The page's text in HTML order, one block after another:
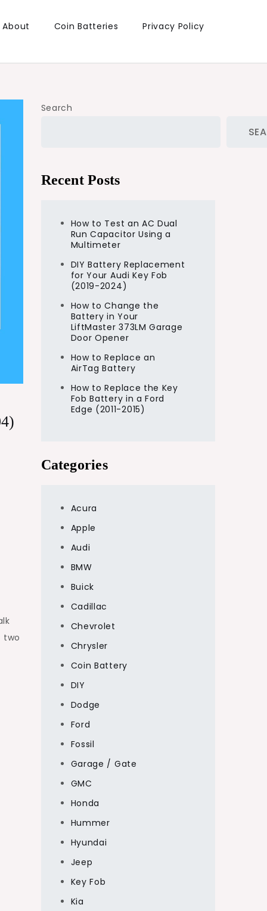
About Coin Batteries Privacy Policy
two
Search
Recent Posts
How to Test an AC Dual
Run Capacitor Using a
Multimeter
DIY Battery Replacement
for Your Audi Key Fob
(2019-2024)
How to Change the
Battery in Your
LiftMaster 373LM Garage
Door Opener
How to Replace an
AirTag Battery
How to Replace the Key
Fob Battery in a Ford
Edge (2011-2015)
Categories
Acura
Apple
Audi
BMW
Buick
Cadillac
Chevrolet
Chrysler
Coin Battery
DIY
Dodge
Ford
Fossil
Garage / Gate
GMC
Honda
Hummer
Hyundai
Jeep
Key Fob
Kia